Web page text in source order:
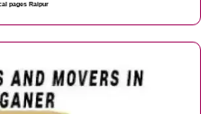
pages Raipur